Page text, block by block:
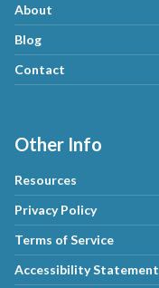
About
Blog
Contact
Other Info
Resources
Privacy Policy
Terms of Service
Accessibility Statement